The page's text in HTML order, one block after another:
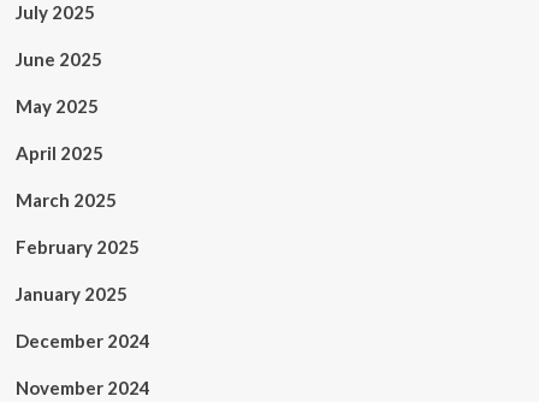
July 2025
June 2025
May 2025
April 2025
March 2025
February 2025
January 2025
December 2024
November 2024